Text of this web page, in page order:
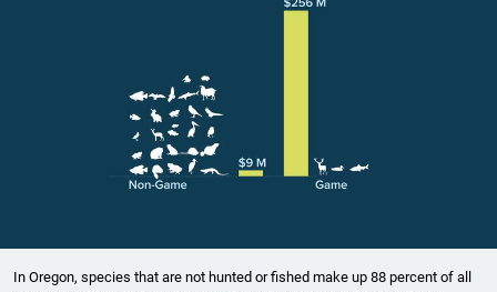
In Oregon, species that are not hunted or fished make up 88 percent of all